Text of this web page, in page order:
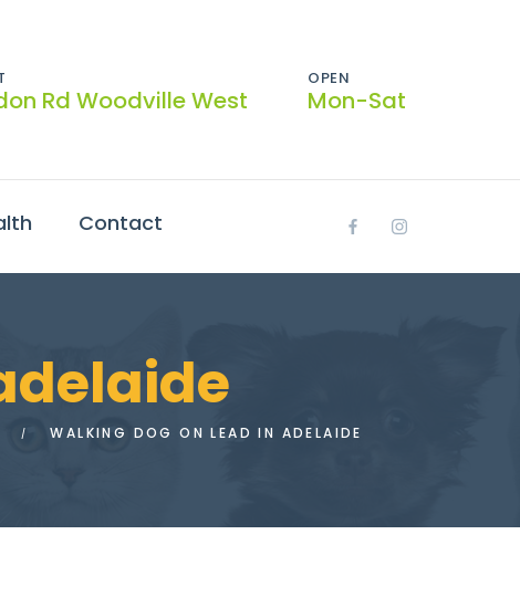
Rd Woodville West
OPEN
Mon-Sat
Contact
WALKING DOG ON LEAD IN ADELAIDE